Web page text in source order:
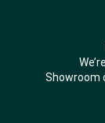
Showroom